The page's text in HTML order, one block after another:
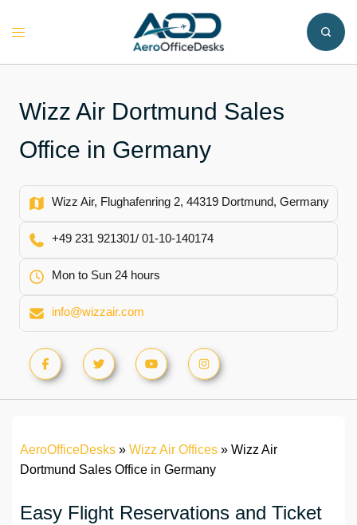
Toggle
Wizz Air Dortmund Sales
Office in Germany
Wizz Air, Flughafenring 2, 44319 Dortmund, Germany
+49 231 921301/ 01-10-140174
Mon to Sun 24 hours
info@wizzair.com
AeroOfficeDesks » Wizz Air Offices » Wizz Air
Dortmund Sales Office in Germany
Easy Flight Reservations and Ticket